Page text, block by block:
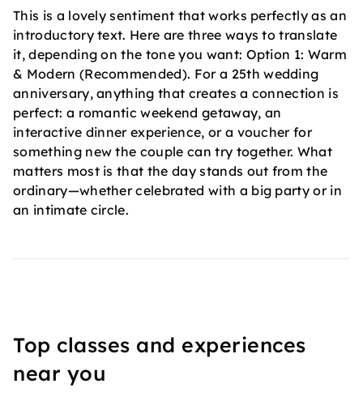
This is a lovely sentiment that works perfectly as an
introductory text. Here are three ways to translate
it, depending on the tone you want: Option 1: Warm
& Modern (Recommended). For a 25th wedding
anniversary, anything that creates a connection is
perfect: a romantic weekend getaway, an
interactive dinner experience, or a voucher for
something new the couple can try together. What
matters most is that the day stands out from the
ordinary—whether celebrated with a big party or in
an intimate circle.
Top classes and experiences
near you